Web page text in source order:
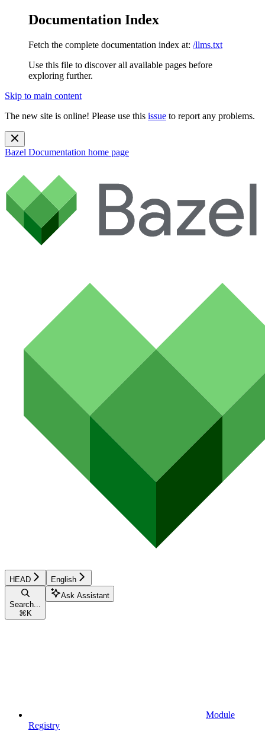
Documentation Index
Fetch the complete documentation index at: /llms.txt
Use this file to discover all available pages before
exploring further.
Skip to main content
The new site is online! Please use this issue to report any problems.
Bazel Documentation home page
HEAD English
Search...
⌘ K
Ask Assistant
Module
Registry